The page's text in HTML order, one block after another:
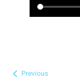
Previous